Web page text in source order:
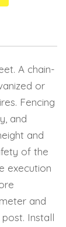
A chain-
or
Fencing
and
and
of the
execution
and
Install